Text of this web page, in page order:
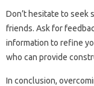
Don’t hesitate to seek
friends. Ask‍ for
information to refine‍
who‍ can‌ provide‍
In conclusion,